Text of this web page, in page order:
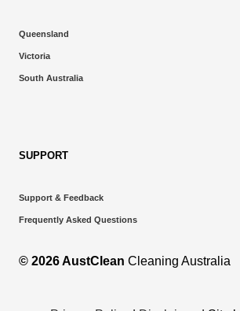
Queensland
Victoria
South Australia
SUPPORT
Support & Feedback
Frequently Asked Questions
© 2026 AustClean Cleaning Australia